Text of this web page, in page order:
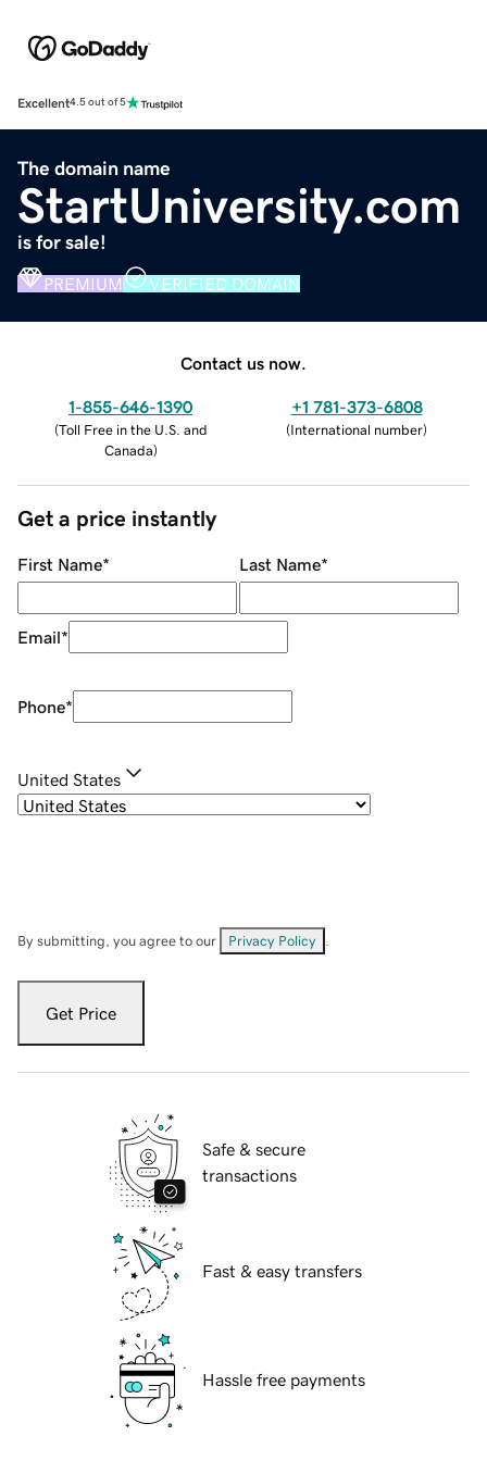
Excellent4.5 out of 5
The domain name
StartUniversity.com
is for sale!
PREMIUM VERIFIED DOMAIN
Contact us now.
1-855-646-1390
(Toll Free in the U.S. and
Canada)
+1 781-373-6808
(International number)
Get a price instantly
First Name* Last Name*
Email*
Phone*
United States
By submitting, you agree to our Privacy Policy
Get Price
Safe & secure
transactions
Fast & easy transfers
Hassle free payments